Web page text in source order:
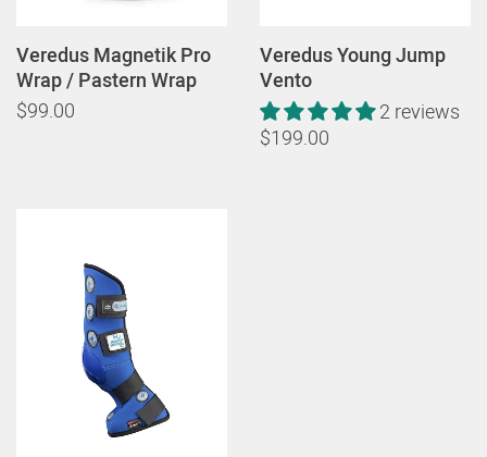
Veredus Magnetik Pro
Wrap / Pastern Wrap
$99.00
Veredus Young Jump
Vento
2 reviews
$199.00